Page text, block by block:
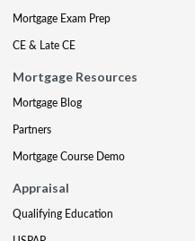
Mortgage Exam Prep
CE & Late CE
Mortgage Resources
Mortgage Blog
Partners
Mortgage Course Demo
Appraisal
Qualifying Education